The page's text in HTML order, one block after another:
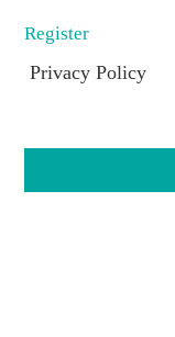
Register
Privacy Policy